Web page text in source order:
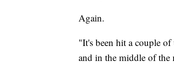
Again.
"It's been hit a couple
and in the middle of the